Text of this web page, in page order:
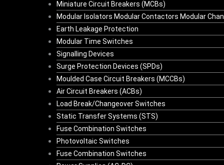
Miniature Circuit Breakers (MCBs)
Modular Isolators Modular Contactors Modular
Earth Leakage Protection
Modular Time Switches
Signalling Devices
Surge Protection Devices (SPDs)
Moulded Case Circuit Breakers (MCCBs)
Air Circuit Breakers (ACBs)
Load Break/Changeover Switches
Static Transfer Systems (STS)
Fuse Combination Switches
Photovoltaic Switches
Fuse Combination Switches